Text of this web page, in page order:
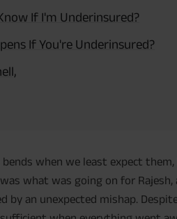
If I'm Underinsured?
If You're Underinsured?
when we least expect
what was going on for
by an unexpected mishap.